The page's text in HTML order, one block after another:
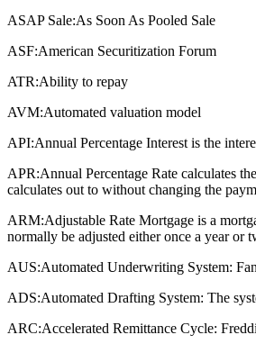
ASAP Sale:As Soon As Pooled Sale
ASF:American Securitization Forum
ATR:Ability to repay
AVM:Automated valuation model
API:Annual Percentage Interest is the
APR:Annual Percentage Rate calculates
calculates out to without changing the
ARM:Adjustable Rate Mortgage is a
normally be adjusted either once a year or
AUS:Automated Underwriting System:
ADS:Automated Drafting System: The
ARC:Accelerated Remittance Cycle: